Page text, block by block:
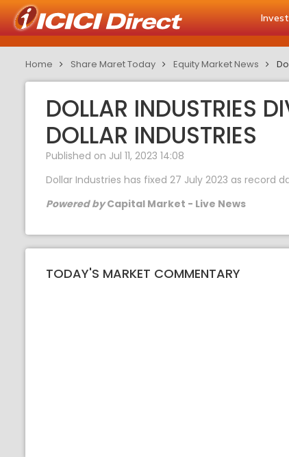
Invest
Home Share Maret Today Equity Market News
DOLLAR INDUSTRIES
DOLLAR INDUSTRIES
Published on Jul 11, 2023 14:08
Dollar Industries has fixed 27 July 2023 as
Powered byCapital Market - Live News
TODAY'S MARKET COMMENTARY